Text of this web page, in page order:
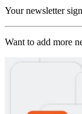
Your newsletter
Want to add more